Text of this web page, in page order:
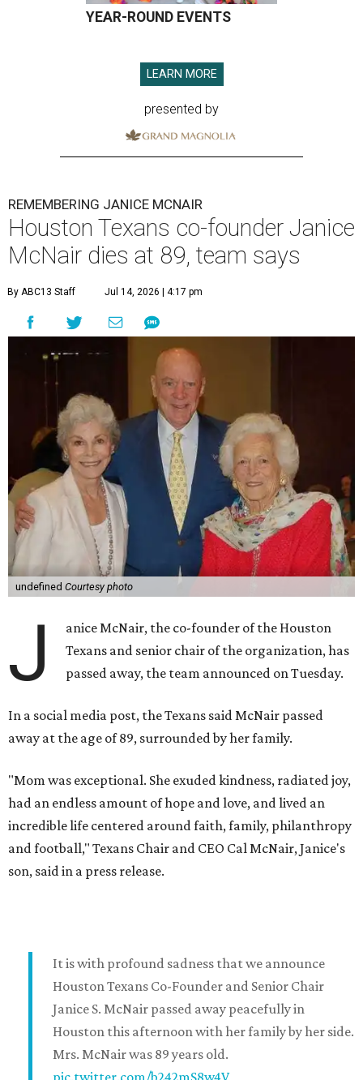
YEAR-ROUND EVENTS
LEARN MORE
presented by
REMEMBERING JANICE MCNAIR
Houston Texans co-founder Janice
McNair dies at 89, team says
By ABC13 Staff Jul 14, 2026 | 4:17 pm
undefined Courtesy photo
J
anice McNair, the co-founder of the Houston
Texans and senior chair of the organization, has
passed away, the team announced on Tuesday.
In a social media post, the Texans said McNair passed
away at the age of 89, surrounded by her family.
"Mom was exceptional. She exuded kindness, radiated joy,
had an endless amount of hope and love, and lived an
incredible life centered around faith, family, philanthropy
and football," Texans Chair and CEO Cal McNair, Janice's
son, said in a press release.
It is with profound sadness that we announce
Houston Texans Co-Founder and Senior Chair
Janice S. McNair passed away peacefully in
Houston this afternoon with her family by her side.
Mrs. McNair was 89 years old.